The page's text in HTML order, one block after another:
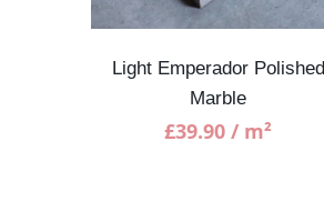
Light Emperador Polished
Marble
£39.90 / m²